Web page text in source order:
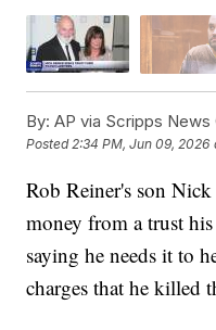
By: AP via Scripps News
Posted2:34 PM, Jun 09, 2026
Rob Reiner's son
money from a trust
saying he needs it to
charges that he killed